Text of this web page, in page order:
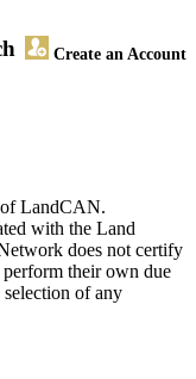
Create an Account
LandCAN.
with the Land
does not certify
perform their own due
of any